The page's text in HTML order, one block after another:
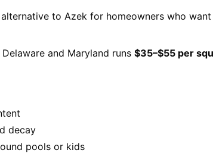
to Azek for homeowners who
and Maryland runs $35–$55 per
decay
pools or kids